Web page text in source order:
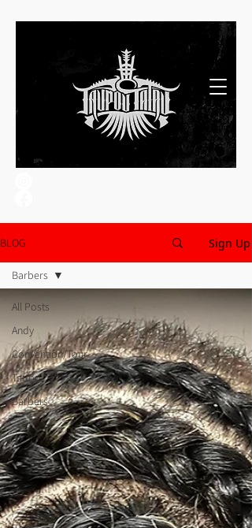
BLOG Sign Up
All Posts
Andy
Convention/Tour
Tattoo
Barbers
Barbers